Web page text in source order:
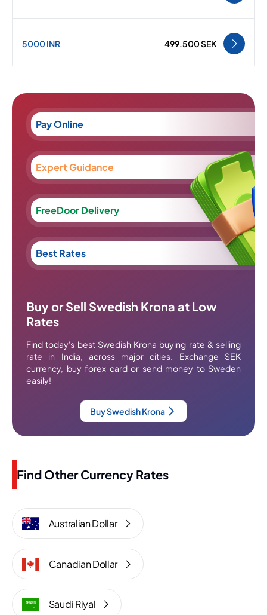
5000 INR 499.500 SEK
Buy or Sell Swedish Krona at Low
Rates
Find today's best Swedish Krona buying rate & selling
rate in India, across major cities. Exchange SEK
currency, buy forex card or send money to Sweden
easily!
Buy Swedish Krona
Pay Online
Expert Guidance
FreeDoor Delivery
Best Rates
Find Other Currency Rates
Australian Dollar
Canadian Dollar
Saudi Riyal